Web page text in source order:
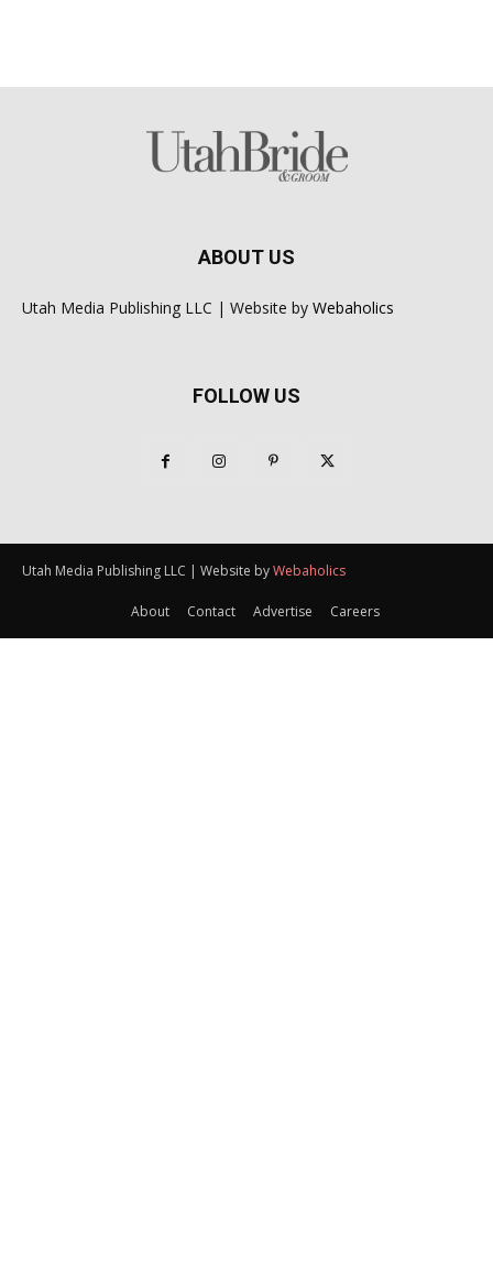
ABOUT US
Utah Media Publishing LLC | Website by Webaholics
FOLLOW US
Utah Media Publishing LLC | Website byWebaholics
About Contact Advertise Careers